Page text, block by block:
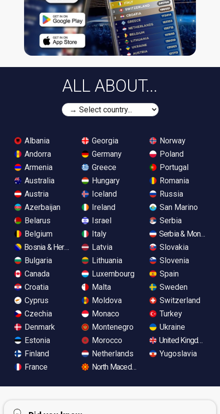
ALL ABOUT...
Albania
Andorra
Armenia
Australia
Austria
Azerbaijan
Belarus
Belgium
Bosnia & Herzegovina
Bulgaria
Canada
Croatia
Cyprus
Czechia
Denmark
Estonia
Finland
France
Georgia
Germany
Greece
Hungary
Iceland
Ireland
Israel
Italy
Latvia
Lithuania
Luxembourg
Malta
Moldova
Monaco
Montenegro
Morocco
Netherlands
North Macedonia
Norway
Poland
Portugal
Romania
Russia
San Marino
Serbia
Serbia &
Slovakia
Slovenia
Spain
Sweden
Switzerland
Turkey
Ukraine
United Kingdom
Yugoslavia